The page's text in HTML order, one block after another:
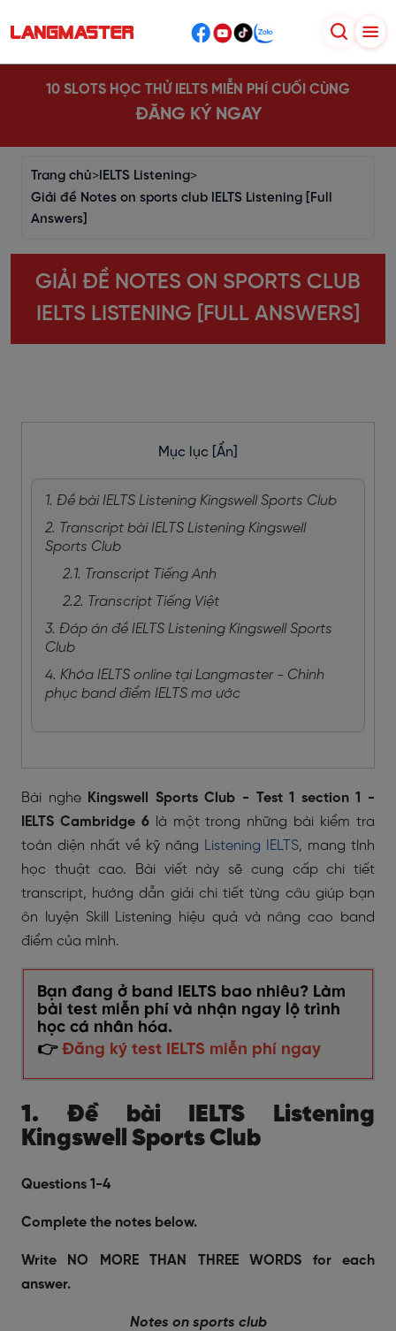
10 SLOTS HỌC THỬ IELTS MIỄN PHÍ CUỐI CÙNG
ĐĂNG KÝ NGAY
Trang chủ> IELTS Listening>
Giải đề Notes on sports club IELTS Listening [Full
Answers]
GIẢI ĐỀ NOTES ON SPORTS CLUB
IELTS LISTENING [FULL ANSWERS]
Mục lục [Ẩn]
1. Đề bài IELTS Listening Kingswell Sports Club
2. Transcript bài IELTS Listening Kingswell
Sports Club
2.1. Transcript Tiếng Anh
2.2. Transcript Tiếng Việt
3. Đáp án đề IELTS Listening Kingswell Sports
Club
4. Khóa IELTS online tại Langmaster - Chinh
phục band điểm IELTS mơ ước
Bài nghe Kingswell Sports Club - Test 1 section 1 -
IELTS Cambridge 6là một trong những bài kiểm tra
toàn diện nhất về kỹ năng Listening IELTS, mang tính
học thuật cao. Bài viết này sẽ cung cấp chi tiết
transcript, hướng dẫn giải chi tiết từng câu giúp bạn
ôn luyện Skill Listening hiệu quả và nâng cao band
điểm của mình.
Bạn đang ở band IELTS bao nhiêu? Làm
bài test miễn phí và nhận ngay lộ trình
học cá nhân hóa.
👉 Đăng ký test IELTS miễn phí ngay
1. Đề bài IELTS Listening
Kingswell Sports Club
Questions 1-4
Complete the notes below.
Write NO MORE THAN THREE WORDS for each
answer.
Notes on sports club